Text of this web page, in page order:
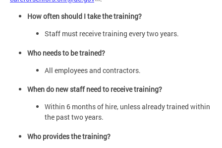
How often should I take the training?
Staff must receive training every two years.
Who needs to be trained?
All employees and contractors.
When do new staff need to receive training?
Within 6 months of hire, unless already trained within
the past two years.
Who provides the training?